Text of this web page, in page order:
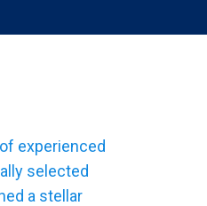
experienced
selected
a stellar